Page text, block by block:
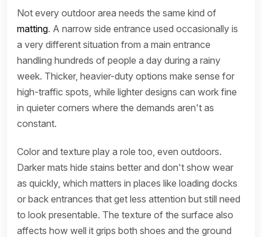
Not every outdoor area needs the same kind of
matting. A narrow side entrance used occasionally is
a very different situation from a main entrance
handling hundreds of people a day during a rainy
week. Thicker, heavier-duty options make sense for
high-traffic spots, while lighter designs can work fine
in quieter corners where the demands aren't as
constant.
Color and texture play a role too, even outdoors.
Darker mats hide stains better and don't show wear
as quickly, which matters in places like loading docks
or back entrances that get less attention but still need
to look presentable. The texture of the surface also
affects how well it grips both shoes and the ground